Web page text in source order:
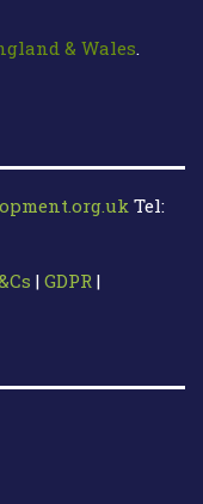
& Wales.
Tel:
| GDPR |